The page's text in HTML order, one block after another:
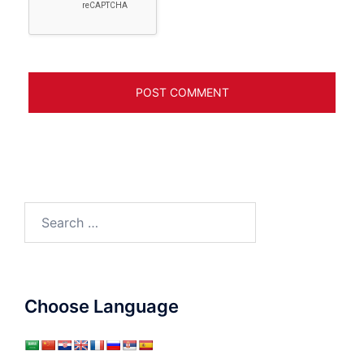
Choose Language